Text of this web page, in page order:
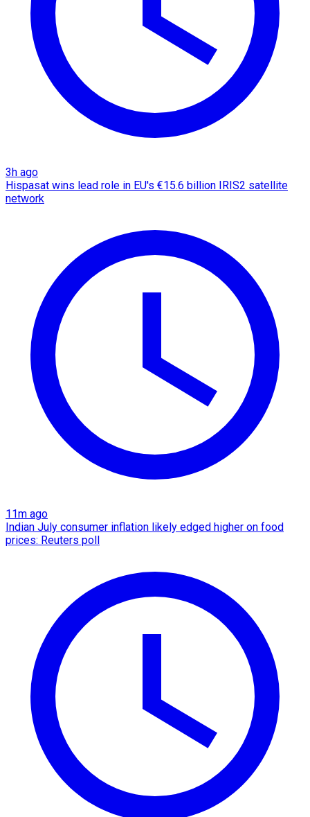
3h ago
Hispasat wins lead role in EU's €15.6 billion IRIS2 satellite
network
11m ago
Indian July consumer inflation likely edged higher on food
prices: Reuters poll